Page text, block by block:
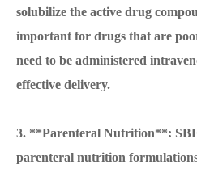
solubilize the active drug
important for drugs that are
need to be administered
effective delivery.
3. **Parenteral Nutrition**:
parenteral nutrition